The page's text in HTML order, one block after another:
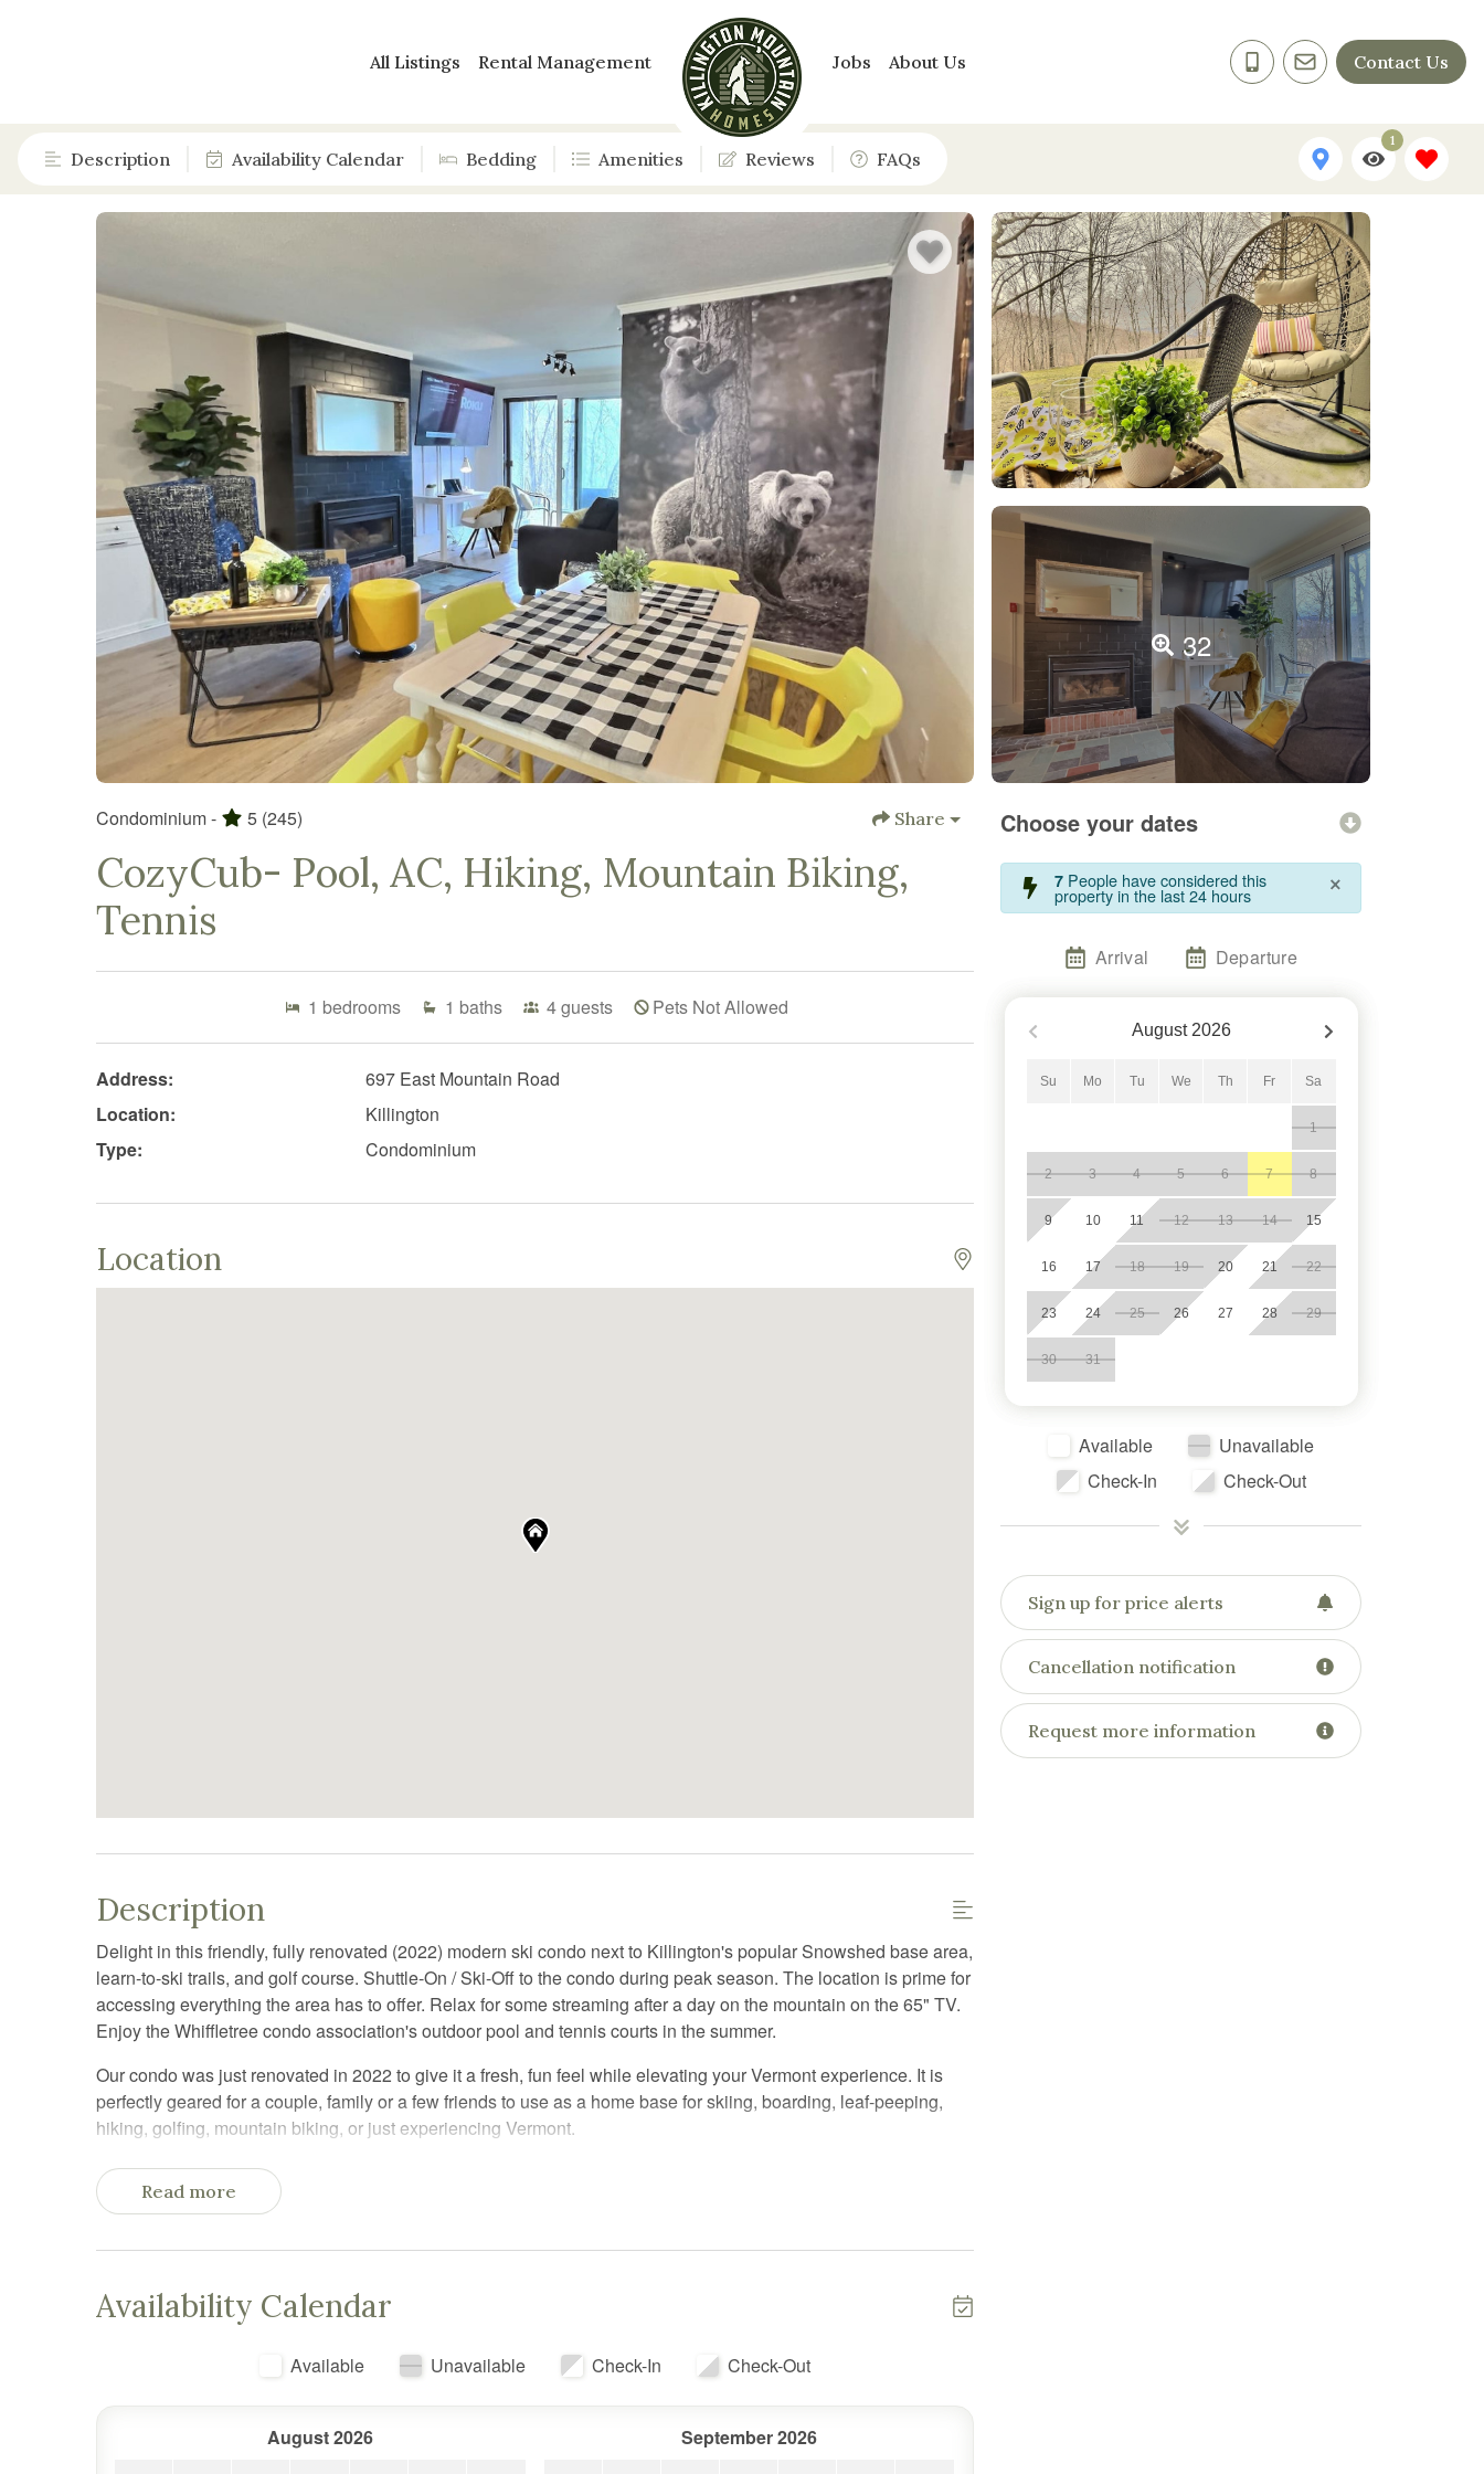
All Listings Rental Management Jobs About Us Contact Us
Description Availability Calendar Bedding Amenities Reviews FAQs
1
32
Condominium - 5 (245) Share
CozyCub- Pool, AC, Hiking, Mountain Biking,
Tennis
1 bedrooms 1 baths 4guests Pets Not Allowed
Address:
697 East Mountain Road
Location:
Killington
Type:
Condominium
Location
Description
Delight in this friendly, fully renovated (2022) modern ski condo next to Killington's popular Snowshed base area,
learn-to-ski trails, and golf course. Shuttle-On / Ski-Off to the condo during peak season. The location is prime for
accessing everything the area has to offer. Relax for some streaming after a day on the mountain on the 65" TV.
Enjoy the Whiffletree condo association's outdoor pool and tennis courts in the summer.
Our condo was just renovated in 2022 to give it a fresh, fun feel while elevating your Vermont experience. It is
perfectly geared for a couple, family or a few friends to use as a home base for skiing, boarding, leaf-peeping,
hiking, golfing, mountain biking, or just experiencing Vermont.
Parking is included and is in the lot right in front of the building.
There are stairs to access the apartment.
We'll send you a complete guide to CozyCub with key codes, wifi info, directions, guest information, and can
offer suggestions for things to do and places to go during your stay, if you'd like.
CozyCub is well situated right next to the most popular base areas of the Killington resort. The Killington Golf
Course is right next door and an easy walk -- In the winter, it hosts the tubing area. Whiffletree also has a pool,
tennis courts, BBQ picnic area, jungle gym, and Gazebo with views over the golf course and far into the Green
Mountains. Killington is known for offering the most extensive ski trails in the Northeast, and is an amazing base
Read more
Availability Calendar
Available Unavailable Check-In Check-Out
August 2026 September 2026
Choose your dates
7 People have considered this
property in the last 24 hours ×
Arrival Departure
August 2026
Su Mo Tu We Th Fr Sa
1
2 3 4 5 6 7 8
9 10 11 12 13 14 15
16 17 18 19 20 21 22
23 24 25 26 27 28 29
30 31
Available
Unavailable
Check-In
Check-Out
Sign up for price alerts
Cancellation notification
Request more information